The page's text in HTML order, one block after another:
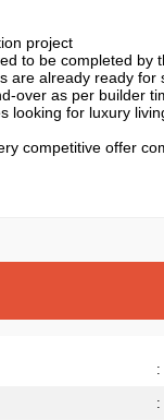
project
to be completed by
are already ready for
over as per builder
looking for luxury
competitive offer
:
: